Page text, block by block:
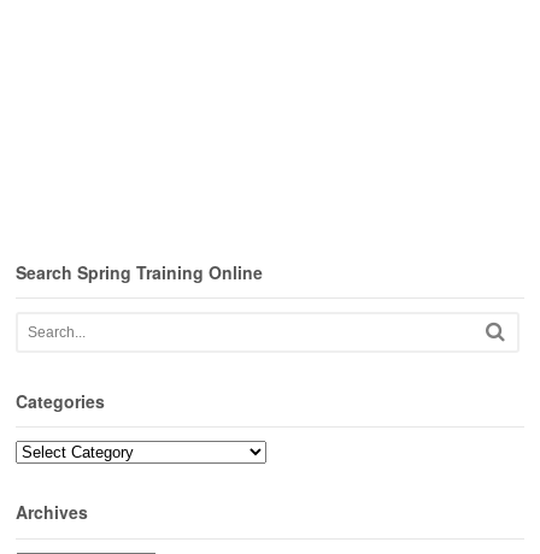
Search Spring Training Online
Categories
Categories
Archives